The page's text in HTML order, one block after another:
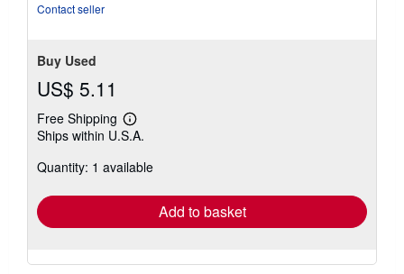
Contact seller
Buy Used
US$ 5.11
Free Shipping
Learn
more
shipping
Ships within U.S.A.
Quantity: 1 available
Add to basket